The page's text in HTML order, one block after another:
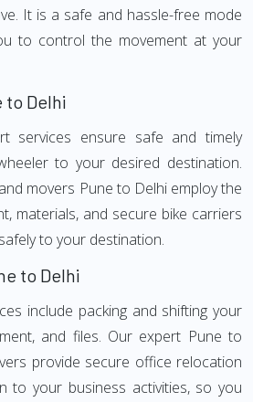
It is a safe and hassle-free mode
to control the movement at your
to Delhi
services ensure safe and timely
to your desired destination.
movers Pune to Delhi employ the
materials, and secure bike carriers
to your destination.
to Delhi
include packing and shifting your
and files. Our expert Pune to
provide secure office relocation
to your business activities, so you